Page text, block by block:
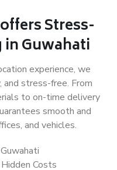
Stress-
in Guwahati
experience, we
and stress-free. From
to on-time delivery
smooth and
and vehicles.
Costs